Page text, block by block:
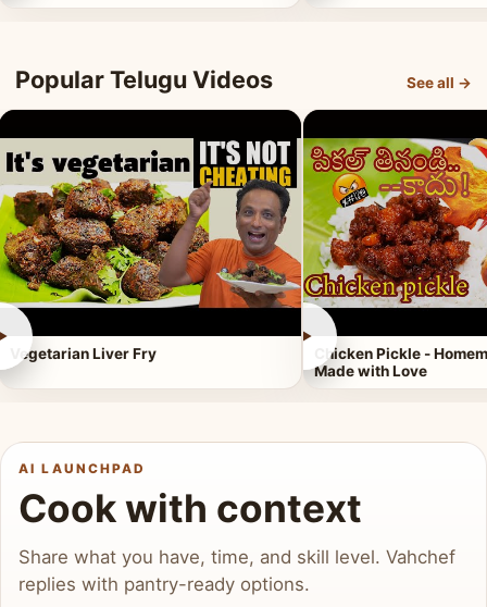
Popular Telugu Videos See all →
Vegetarian Liver Fry
►
Chicken Pickle -
Made with Love
AI LAUNCHPAD
Cook with context
Share what you have, time, and skill level. Vahchef
replies with pantry-ready options.